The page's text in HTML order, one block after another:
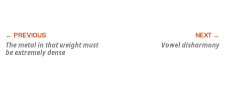
The metal in that weight must
beextremelydense
Vowel disharmony